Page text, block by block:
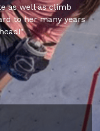
as well as climb
to her many years